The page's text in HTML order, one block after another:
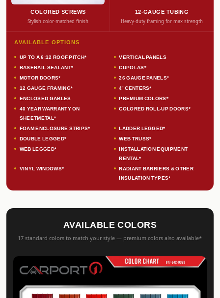
COLORED SCREWS
Stylish color-matched finish
12-GAUGE TUBING
Heavy-duty framing for max strength
AVAILABLE OPTIONS
UP TO A 6:12 ROOF PITCH*
VERTICAL PANELS
BASERAIL SEALANT*
CUPOLAS*
MOTOR DOORS*
26 GAUGE PANELS*
12 GAUGE FRAMING*
4’ CENTERS*
ENCLOSED GABLES
PREMIUM COLORS*
40 YEAR WARRANTY ON
SHEETMETAL*
COLORED ROLL-UP DOORS*
FOAM ENCLOSURE STRIPS*
LADDER LEGGED*
DOUBLE LEGGED*
WEB TRUSS*
WEB LEGGED*
INSTALLATION EQUIPMENT
RENTAL*
VINYL WINDOWS*
RADIANT BARRIERS & OTHER
INSULATION TYPES*
AVAILABLE COLORS
17 standard colors to match your style — premium colors also available*